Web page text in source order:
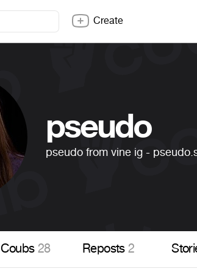
Create
pseudo
pseudo from vine ig -
Coubs28 Reposts2